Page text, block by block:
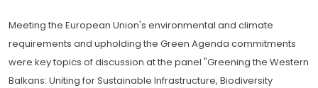
Meeting the European Union's environmental and climate
requirements and upholding the Green Agenda commitments
were key topics of discussion at the panel "Greening the Western
Balkans: Uniting for Sustainable Infrastructure, Biodiversity